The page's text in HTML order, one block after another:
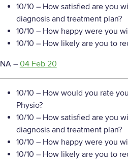
10/10 – How satisfied are you
diagnosis and treatment plan?
10/10 – How happy were you
10/10 – How likely are you to
NA– 04 Feb 20
10/10 – How would you rate
Physio?
10/10 – How satisfied are you
diagnosis and treatment plan?
10/10 – How happy were you
10/10 – How likely are you to